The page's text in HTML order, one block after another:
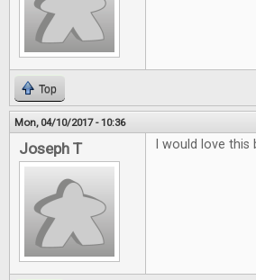
Top
Mon, 04/10/2017 - 10:36
Joseph T I would love this